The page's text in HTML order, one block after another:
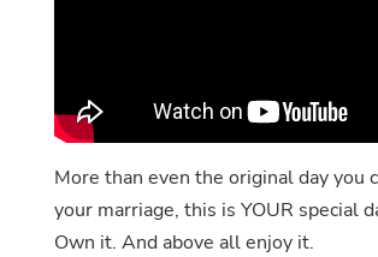
More than even the original day you
your marriage, this is YOUR special
Own it. And above all enjoy it.